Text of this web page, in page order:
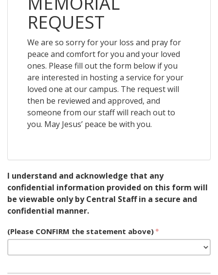
REQUEST
We are so sorry for your loss and pray for
peace and comfort for you and your loved
ones. Please fill out the form below if you
are interested in hosting a service for your
loved one at our campus. The request will
then be reviewed and approved, and
someone from our staff will reach out to
you. May Jesus’ peace be with you.
I understand and acknowledge that any
confidential information provided on this form will
be viewable only by Central Staff in a secure and
confidential manner.
(Please CONFIRM the statement above)